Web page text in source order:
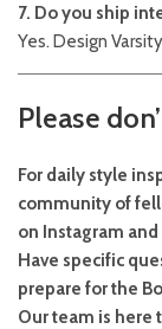
7. Do you ship
Yes. Design
Please
For daily style
community of
on Instagram and
Have specific
prepare for the
Our team is here